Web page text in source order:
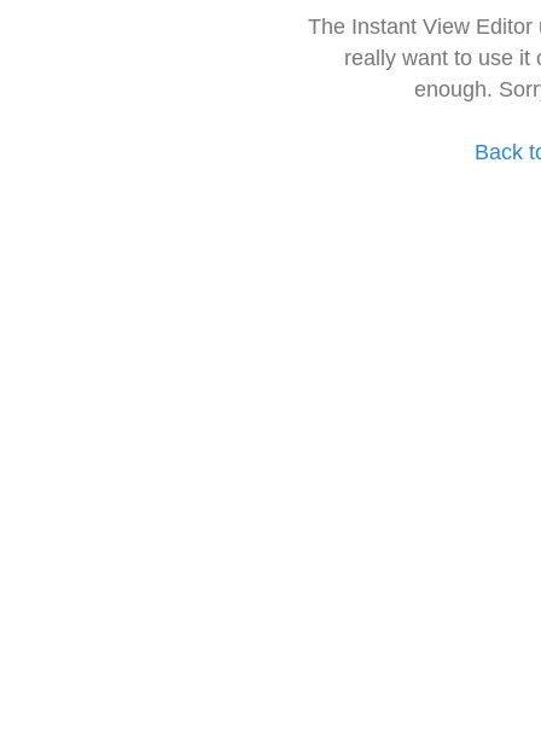
The Instant View
really want to use it
enough.
Back